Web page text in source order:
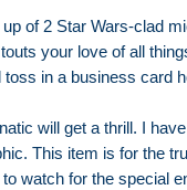
of 2 Star Wars-clad
your love of all
in a business card
will get a thrill. I
This item is for the
watch for the special